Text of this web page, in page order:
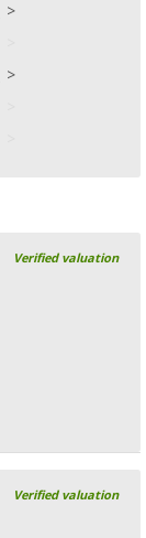
Verified valuation
Verified valuation